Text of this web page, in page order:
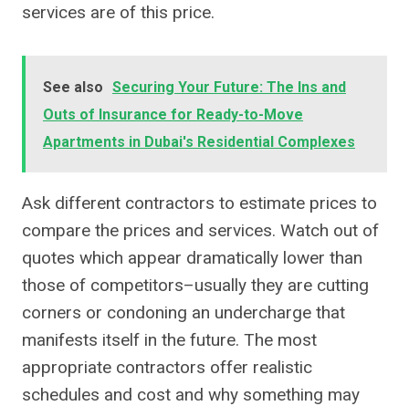
services are of this price.
See also Securing Your Future: The Ins and
Outs of Insurance for Ready-to-Move
Apartments in Dubai's Residential Complexes
Ask different contractors to estimate prices to
compare the prices and services. Watch out of
quotes which appear dramatically lower than
those of competitors–usually they are cutting
corners or condoning an undercharge that
manifests itself in the future. The most
appropriate contractors offer realistic
schedules and cost and why something may